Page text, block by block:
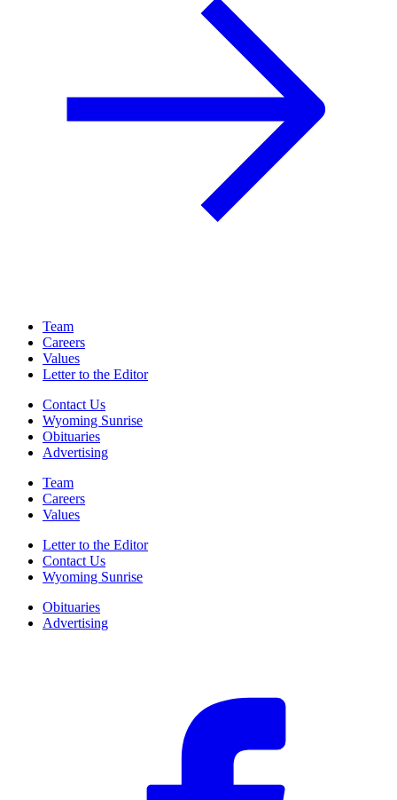
Team
Careers
Values
Letter to the Editor
Contact Us
Wyoming Sunrise
Obituaries
Advertising
Team
Careers
Values
Letter to the Editor
Contact Us
Wyoming Sunrise
Obituaries
Advertising